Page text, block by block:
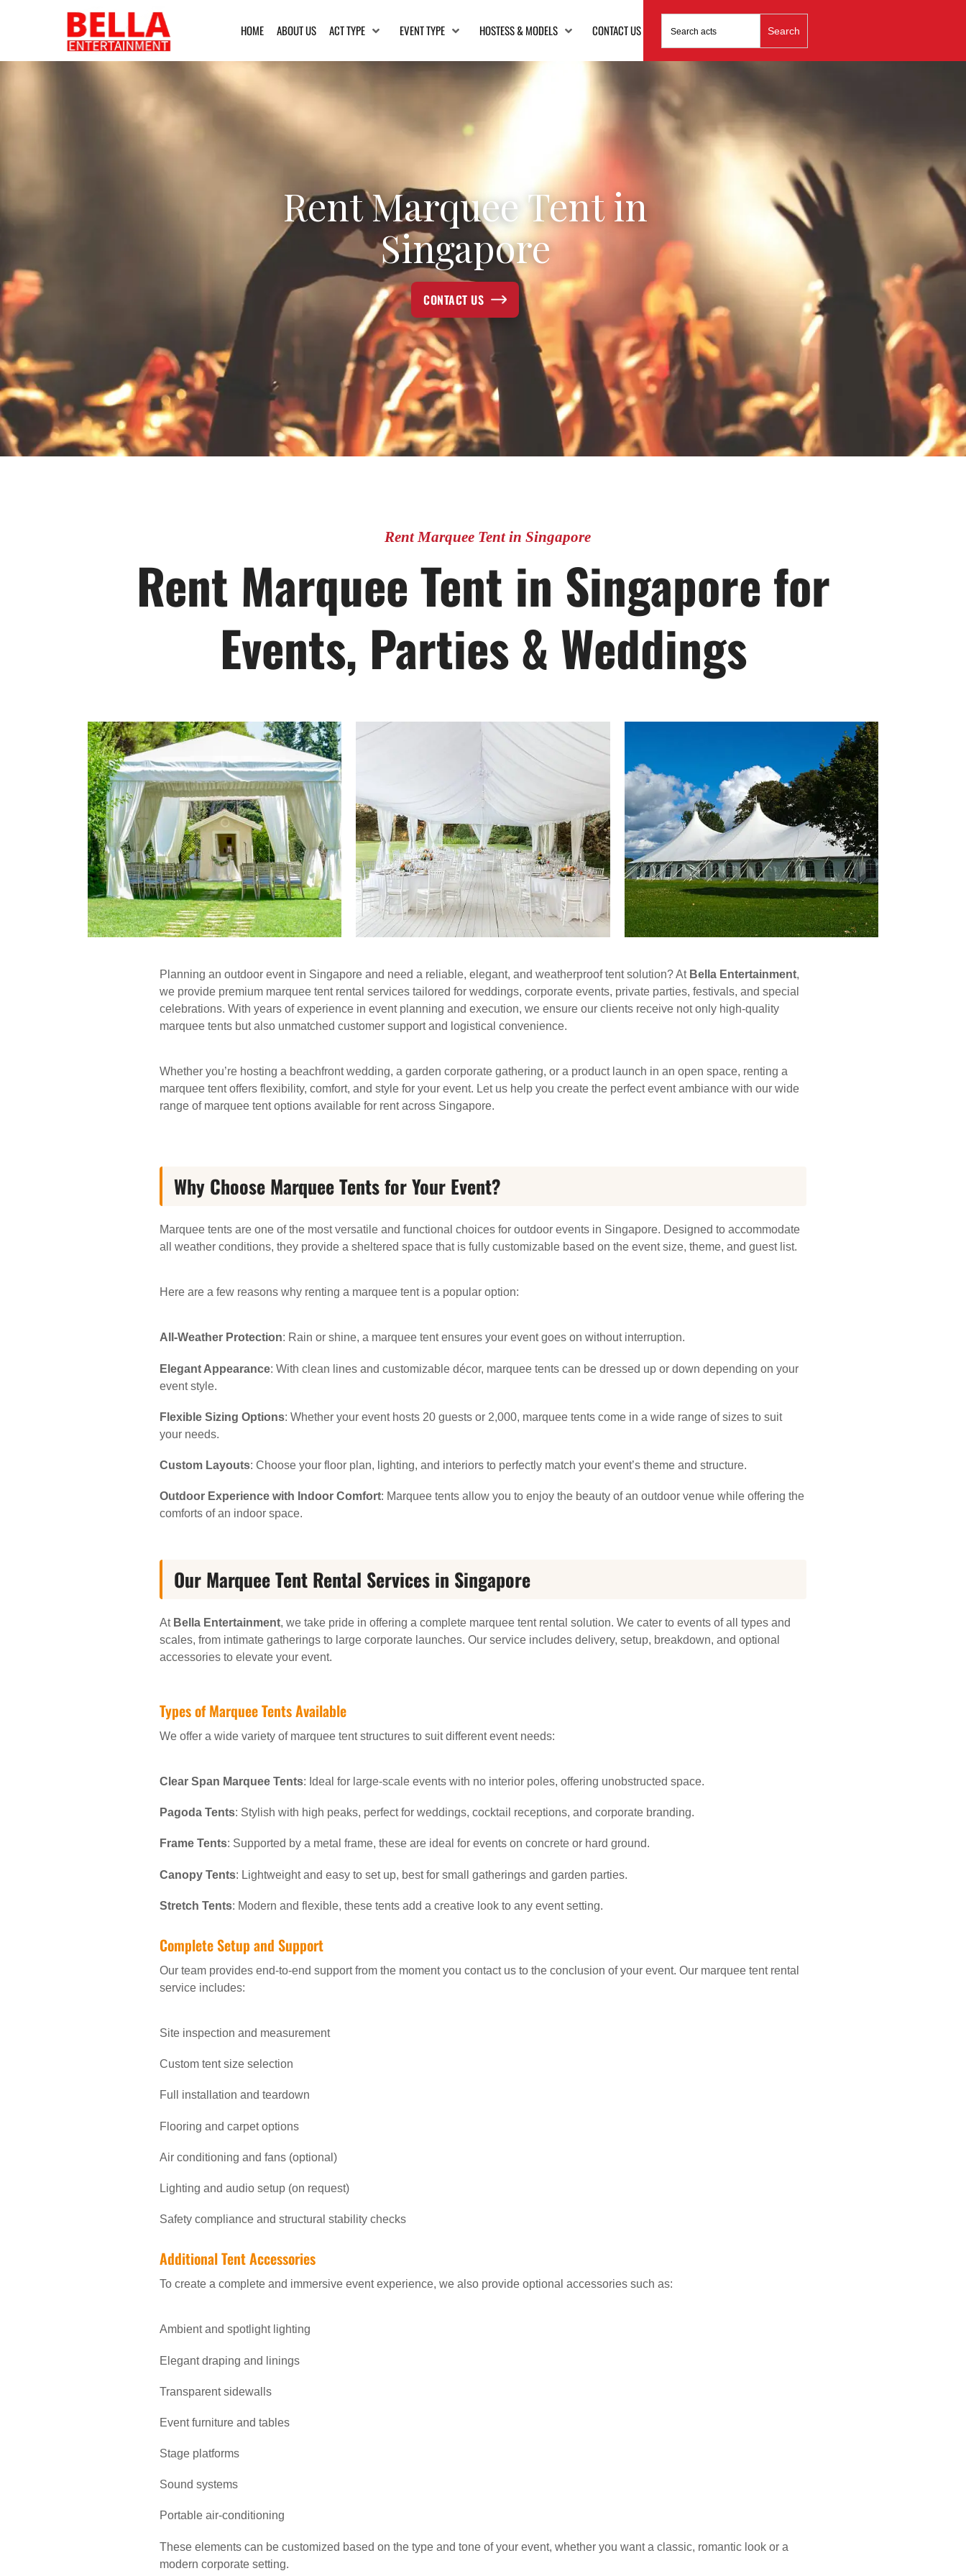
HOME ABOUT US ACT TYPE EVENT TYPE HOSTESS & MODELS CONTACT US
Search
for:
Rent Marquee Tent in
Singapore
CONTACT US
Rent Marquee Tent in Singapore
Rent Marquee Tent in Singapore for
Events, Parties & Weddings
Planning an outdoor event in Singapore and need a reliable, elegant, and weatherproof tent solution? At Bella Entertainment,
we provide premium marquee tent rental services tailored for weddings, corporate events, private parties, festivals, and special
celebrations. With years of experience in event planning and execution, we ensure our clients receive not only high-quality
marquee tents but also unmatched customer support and logistical convenience.
Whether you’re hosting a beachfront wedding, a garden corporate gathering, or a product launch in an open space, renting a
marquee tent offers flexibility, comfort, and style for your event. Let us help you create the perfect event ambiance with our wide
range of marquee tent options available for rent across Singapore.
Why Choose Marquee Tents for Your Event?
Marquee tents are one of the most versatile and functional choices for outdoor events in Singapore. Designed to accommodate
all weather conditions, they provide a sheltered space that is fully customizable based on the event size, theme, and guest list.
Here are a few reasons why renting a marquee tent is a popular option:
All-Weather Protection: Rain or shine, a marquee tent ensures your event goes on without interruption.
Elegant Appearance: With clean lines and customizable décor, marquee tents can be dressed up or down depending on your
event style.
Flexible Sizing Options: Whether your event hosts 20 guests or 2,000, marquee tents come in a wide range of sizes to suit
your needs.
Custom Layouts: Choose your floor plan, lighting, and interiors to perfectly match your event’s theme and structure.
Outdoor Experience with Indoor Comfort: Marquee tents allow you to enjoy the beauty of an outdoor venue while offering the
comforts of an indoor space.
Our Marquee Tent Rental Services in Singapore
At Bella Entertainment, we take pride in offering a complete marquee tent rental solution. We cater to events of all types and
scales, from intimate gatherings to large corporate launches. Our service includes delivery, setup, breakdown, and optional
accessories to elevate your event.
Types of Marquee Tents Available
We offer a wide variety of marquee tent structures to suit different event needs:
Clear Span Marquee Tents: Ideal for large-scale events with no interior poles, offering unobstructed space.
Pagoda Tents: Stylish with high peaks, perfect for weddings, cocktail receptions, and corporate branding.
Frame Tents: Supported by a metal frame, these are ideal for events on concrete or hard ground.
Canopy Tents: Lightweight and easy to set up, best for small gatherings and garden parties.
Stretch Tents: Modern and flexible, these tents add a creative look to any event setting.
Complete Setup and Support
Our team provides end-to-end support from the moment you contact us to the conclusion of your event. Our marquee tent rental
service includes:
Site inspection and measurement
Custom tent size selection
Full installation and teardown
Flooring and carpet options
Air conditioning and fans (optional)
Lighting and audio setup (on request)
Safety compliance and structural stability checks
Additional Tent Accessories
To create a complete and immersive event experience, we also provide optional accessories such as:
Ambient and spotlight lighting
Elegant draping and linings
Transparent sidewalls
Event furniture and tables
Stage platforms
Sound systems
Portable air-conditioning
These elements can be customized based on the type and tone of your event, whether you want a classic, romantic look or a
modern corporate setting.